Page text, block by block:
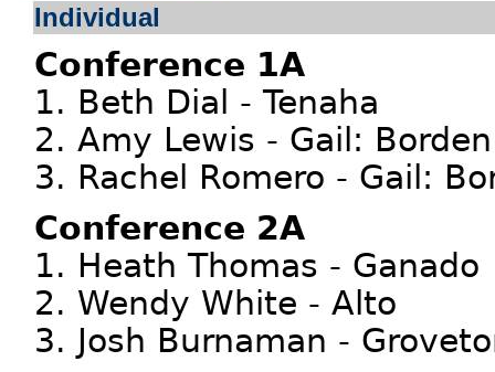
Individual
Conference 1A
1. Beth Dial - Tenaha
2. Amy Lewis - Gail: Borden
3. Rachel Romero - Gail:
Conference 2A
1. Heath Thomas - Ganado
2. Wendy White - Alto
3. Josh Burnaman -